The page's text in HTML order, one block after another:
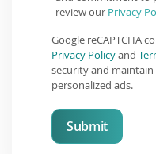
review our Privacy
Google reCAPTCHA
Privacy Policyand
security and
personalized ads.
Submit